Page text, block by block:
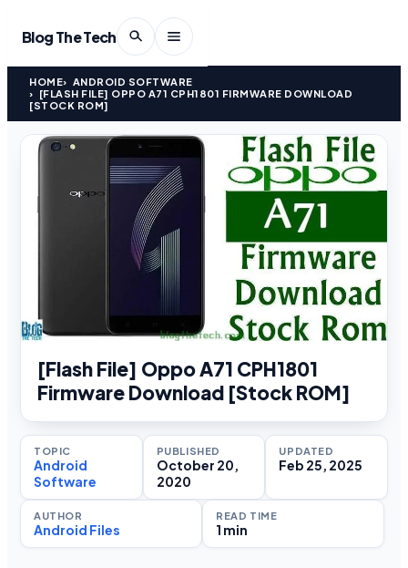
Blog The Tech
HOME
ANDROID SOFTWARE
[FLASH FILE] OPPO A71 CPH1801 FIRMWARE DOWNLOAD
[STOCK ROM]
[Flash File] Oppo A71 CPH1801
Firmware Download [Stock ROM]
TOPIC
Android
Software
PUBLISHED
October 20,
2020
UPDATED
Feb 25, 2025
AUTHOR
Android Files
READ TIME
1 min